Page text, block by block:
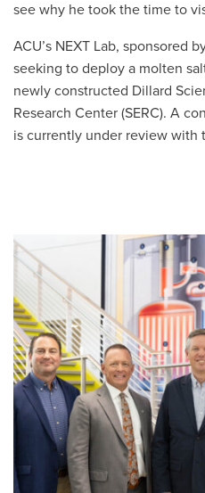
see why he took the time to
ACU’s NEXT Lab, sponsored
seeking to deploy a molten
newly constructed Dillard
Research Center (SERC). A
is currently under review with